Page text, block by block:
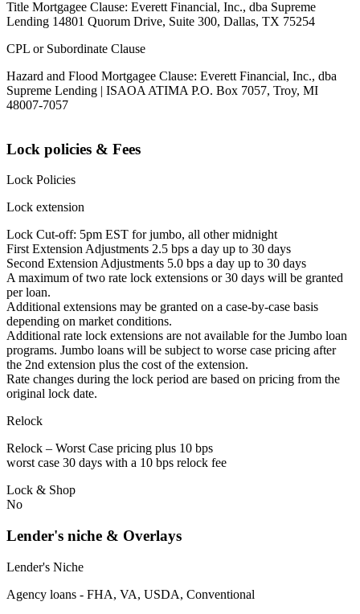
Title Mortgagee Clause: Everett Financial, Inc., dba Supreme
Lending 14801 Quorum Drive, Suite 300, Dallas, TX 75254
CPL or Subordinate Clause
Hazard and Flood Mortgagee Clause: Everett Financial, Inc., dba
Supreme Lending | ISAOA ATIMA P.O. Box 7057, Troy, MI
48007-7057
Lock policies & Fees
Lock Policies
Lock extension
Lock Cut-off: 5pm EST for jumbo, all other midnight
First Extension Adjustments 2.5 bps a day up to 30 days
Second Extension Adjustments 5.0 bps a day up to 30 days
A maximum of two rate lock extensions or 30 days will be granted
per loan.
Additional extensions may be granted on a case-by-case basis
depending on market conditions.
Additional rate lock extensions are not available for the Jumbo loan
programs. Jumbo loans will be subject to worse case pricing after
the 2nd extension plus the cost of the extension.
Rate changes during the lock period are based on pricing from the
original lock date.
Relock
Relock – Worst Case pricing plus 10 bps
worst case 30 days with a 10 bps relock fee
Lock & Shop
No
Lender's niche & Overlays
Lender's Niche
Agency loans - FHA, VA, USDA, Conventional